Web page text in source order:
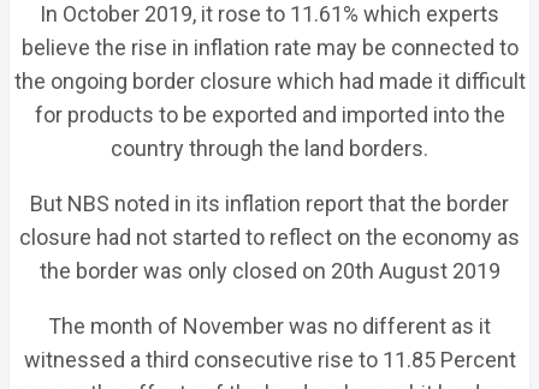
In October 2019, it rose to 11.61% which experts
believe the rise in inflation rate may be connected to
the ongoing border closure which had made it difficult
for products to be exported and imported into the
country through the land borders.
But NBS noted in its inflation report that the border
closure had not started to reflect on the economy as
the border was only closed on 20th August 2019
The month of November was no different as it
witnessed a third consecutive rise to 11.85 Percent